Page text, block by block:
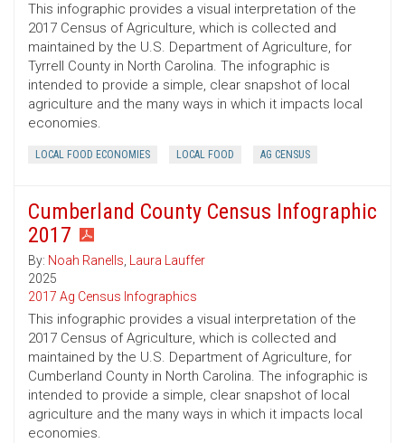
This infographic provides a visual interpretation of the
2017 Census of Agriculture, which is collected and
maintained by the U.S. Department of Agriculture, for
Tyrrell County in North Carolina. The infographic is
intended to provide a simple, clear snapshot of local
agriculture and the many ways in which it impacts local
economies.
LOCAL FOOD ECONOMIES LOCAL FOOD AG CENSUS
Cumberland County Census Infographic
2017
By: Noah Ranells, Laura Lauffer
2025
2017 Ag Census Infographics
This infographic provides a visual interpretation of the
2017 Census of Agriculture, which is collected and
maintained by the U.S. Department of Agriculture, for
Cumberland County in North Carolina. The infographic is
intended to provide a simple, clear snapshot of local
agriculture and the many ways in which it impacts local
economies.